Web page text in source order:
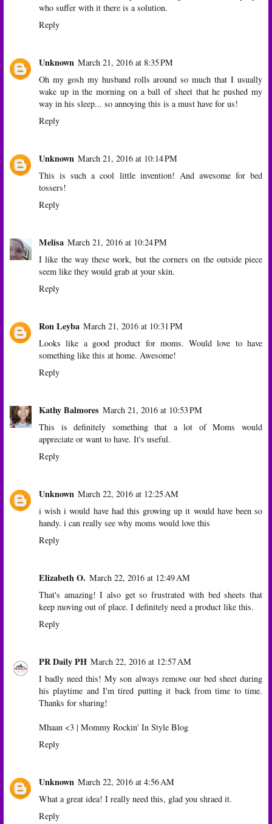
who suffer with it there is a solution.
Reply
Unknown March 21, 2016 at 8:35 PM
Oh my gosh my husband rolls around so much that I usually
wake up in the morning on a ball of sheet that he pushed my
way in his sleep... so annoying this is a must have for us!
Reply
Unknown March 21, 2016 at 10:14 PM
This is such a cool little invention! And awesome for bed
tossers!
Reply
Melisa March 21, 2016 at 10:24 PM
I like the way these work, but the corners on the outside piece
seem like they would grab at your skin.
Reply
Ron Leyba March 21, 2016 at 10:31 PM
Looks like a good product for moms. Would love to have
something like this at home. Awesome!
Reply
Kathy Balmores March 21, 2016 at 10:53 PM
This is definitely something that a lot of Moms would
appreciate or want to have. It's useful.
Reply
Unknown March 22, 2016 at 12:25 AM
i wish i would have had this growing up it would have been so
handy. i can really see why moms would love this
Reply
Elizabeth O. March 22, 2016 at 12:49 AM
That's amazing! I also get so frustrated with bed sheets that
keep moving out of place. I definitely need a product like this.
Reply
PR Daily PH March 22, 2016 at 12:57 AM
I badly need this! My son always remove our bed sheet during
his playtime and I'm tired putting it back from time to time.
Thanks for sharing!
Mhaan <3 | Mommy Rockin' In Style Blog
Reply
Unknown March 22, 2016 at 4:56 AM
What a great idea! I really need this, glad you shraed it.
Reply